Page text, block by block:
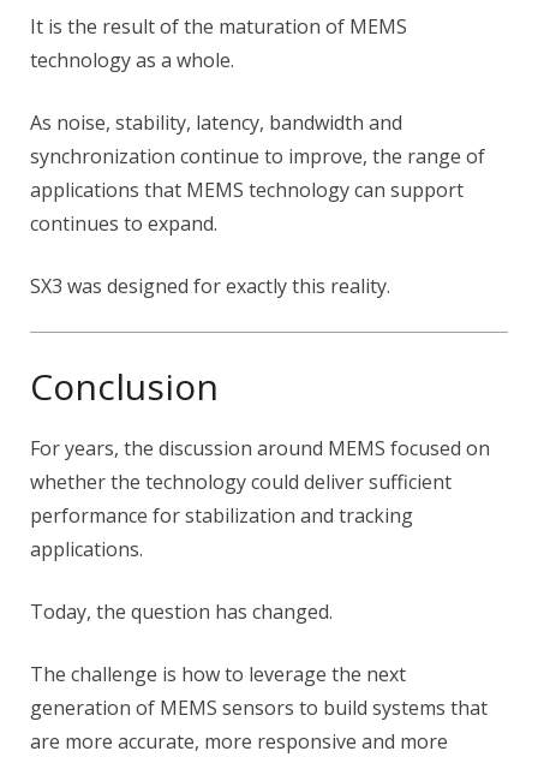
It is the result of the maturation of MEMS
technology as a whole.
As noise, stability, latency, bandwidth and
synchronization continue to improve, the range of
applications that MEMS technology can support
continues to expand.
SX3 was designed for exactly this reality.
Conclusion
For years, the discussion around MEMS focused on
whether the technology could deliver sufficient
performance for stabilization and tracking
applications.
Today, the question has changed.
The challenge is how to leverage the next
generation of MEMS sensors to build systems that
are more accurate, more responsive and more